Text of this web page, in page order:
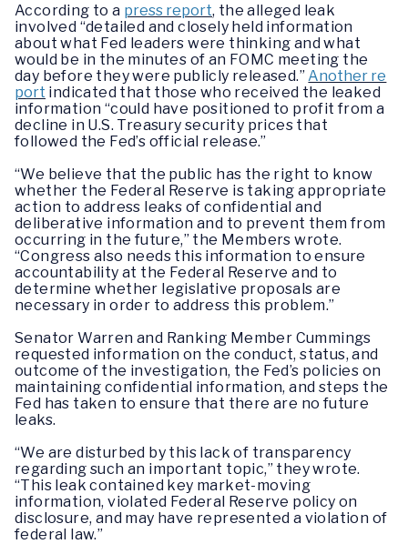
According to a press report, the alleged leak
involved “detailed and closely held information
about what Fed leaders were thinking and what
would be in the minutes of an FOMC meeting the
day before they were publicly released.”Another re
port indicated that those who received the leaked
information “could have positioned to profit from a
decline in U.S. Treasury security prices that
followed the Fed’s official release.”
“We believe that the public has the right to know
whether the Federal Reserve is taking appropriate
action to address leaks of confidential and
deliberative information and to prevent them from
occurring in the future,” the Members wrote.
“Congress also needs this information to ensure
accountability at the Federal Reserve and to
determine whether legislative proposals are
necessary in order to address this problem.”
Senator Warren and Ranking Member Cummings
requested information on the conduct, status, and
outcome of the investigation, the Fed’s policies on
maintaining confidential information, and steps the
Fed has taken to ensure that there are no future
leaks.
“We are disturbed by this lack of transparency
regarding such an important topic,” they wrote.
“This leak contained key market-moving
information, violated Federal Reserve policy on
disclosure, and may have represented a violation of
federal law.”